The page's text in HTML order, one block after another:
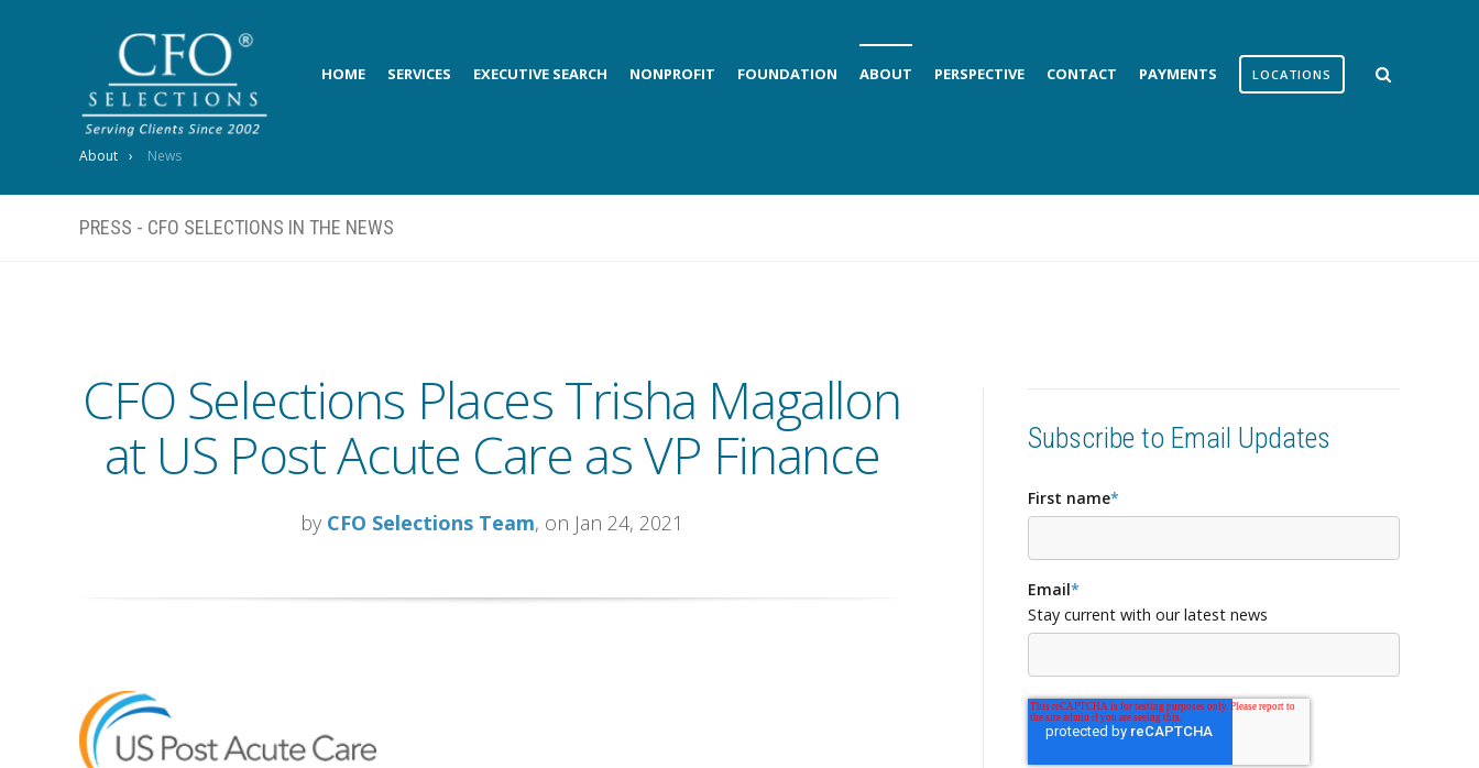
HOME SERVICES EXECUTIVE SEARCH NONPROFIT FOUNDATION ABOUT PERSPECTIVE CONTACT PAYMENTS LOCATIONS
About News
PRESS - CFO SELECTIONS IN THE NEWS
CFO Selections Places Trisha Magallon
at US Post Acute Care as VP Finance
by CFO Selections Team, on Jan 24, 2021
Subscribe to Email Updates
First name*
Email*
Stay current with our latest news